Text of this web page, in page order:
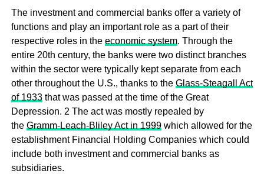
The investment and commercial banks offer a variety of
functions and play an important role as a part of their
respective roles in the economic system. Through the
entire 20th century, the banks were two distinct branches
within the sector were typically kept separate from each
other throughout the U.S., thanks to the Glass-Steagall Act
of 1933that was passed at the time of the Great
Depression. 2 The act was mostly repealed by
the Gramm-Leach-Bliley Act in 1999which allowed for the
establishment Financial Holding Companies which could
include both investment and commercial banks as
subsidiaries.